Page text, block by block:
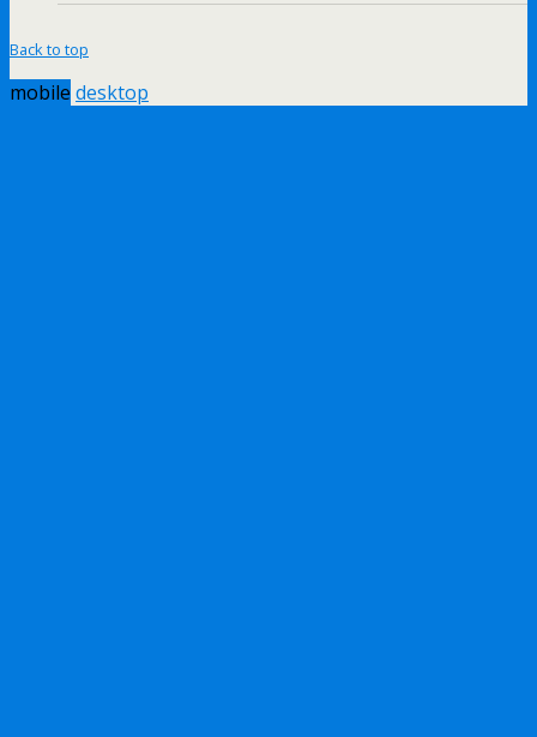
Back to top
mobile desktop